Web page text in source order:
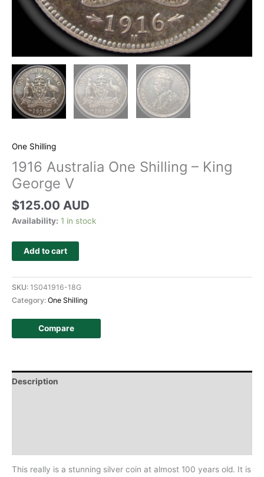
One Shilling
1916 Australia One Shilling – King
George V
$125.00 AUD
Availability: 1 in stock
Add to cart
SKU: 1S041916-18G
Category: One Shilling
Compare
Description
This really is a stunning silver coin at almost 100 years old. It is